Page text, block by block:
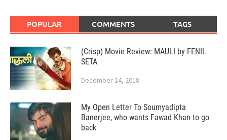
POPULAR COMMENTS TAGS
(Crisp) Movie Review: MAULI by FENIL
SETA
December 14, 2018
My Open Letter To Soumyadipta
Banerjee, who wants Fawad Khan to go
back